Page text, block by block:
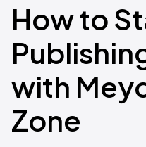
How to
with
Zone